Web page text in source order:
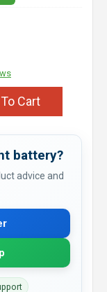
Cart
battery?
advice and